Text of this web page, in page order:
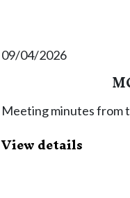
09/04/2026
Meeting minutes from
View details